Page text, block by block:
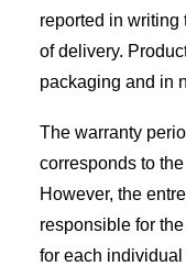
reported in writing
of delivery.
packaging and in
The warranty
corresponds to
However, the
responsible for
for each